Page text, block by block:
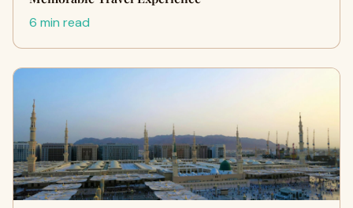
6 min read